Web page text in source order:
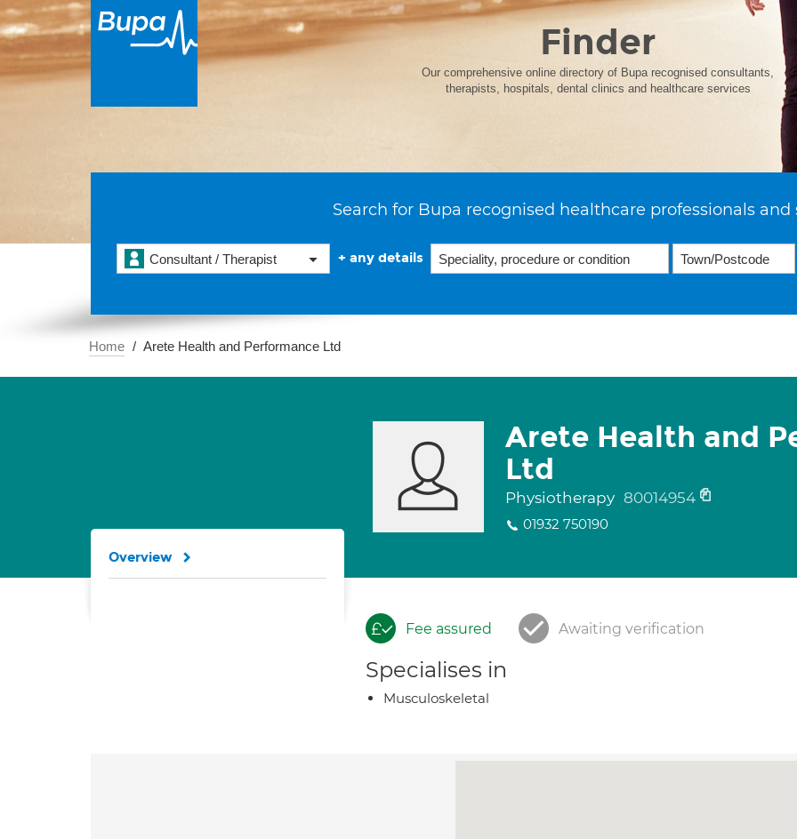
Finder
Our comprehensive online directory of Bupa recognised consultants,
therapists, hospitals, dental clinics and healthcare services
Search for Bupa recognised healthcare professionals and
Consultant / Therapist + any details
Home Arete Health and Performance Ltd
Arete Health and
Ltd
Physiotherapy 80014954
01932 750190
Fee assured Awaiting verification
Specialises in
Musculoskeletal
Overview